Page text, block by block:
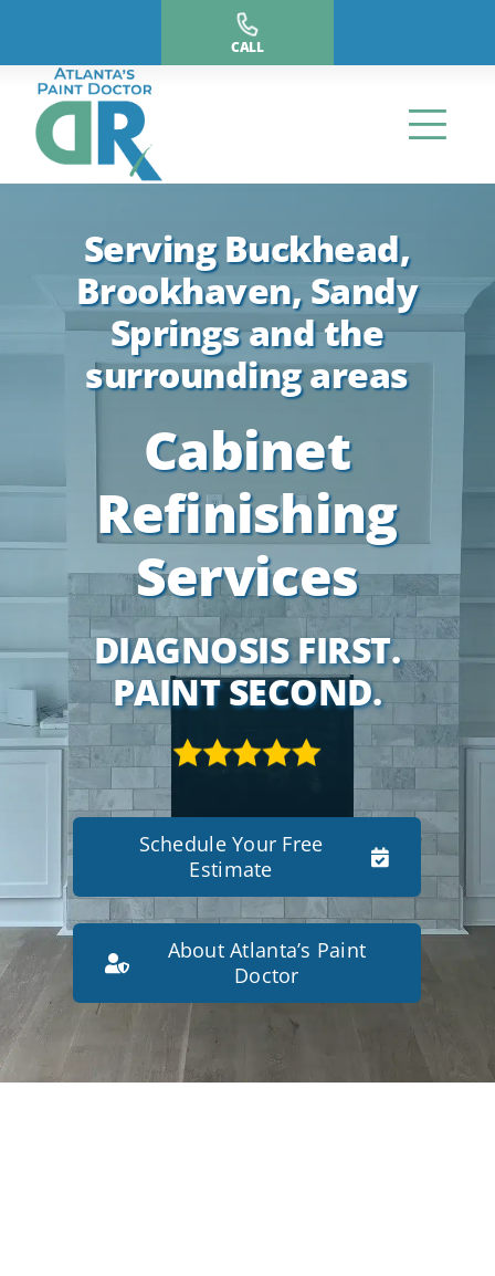
content
CALL
Serving Buckhead,
Brookhaven, Sandy
Springs and the
surrounding areas
Cabinet
Refinishing
Services
DIAGNOSIS FIRST.
PAINT SECOND.
Schedule Your Free
Estimate
About Atlanta’s Paint
Doctor